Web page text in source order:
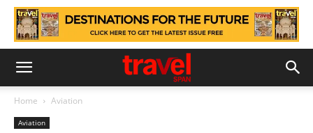
Home Aviation
Aviation